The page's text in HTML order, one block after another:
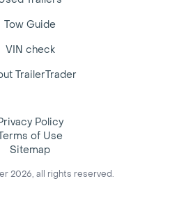
Tow Guide
VIN check
TrailerTrader
Policy
of Use
Sitemap
2026, all rights reserved.